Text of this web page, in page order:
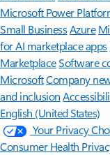
Microsoft Power
Small BusinessAzure
for AI marketplace apps
MarketplaceSoftware
MicrosoftCompany
and inclusion
English (United States)
Your Privacy
Consumer Health